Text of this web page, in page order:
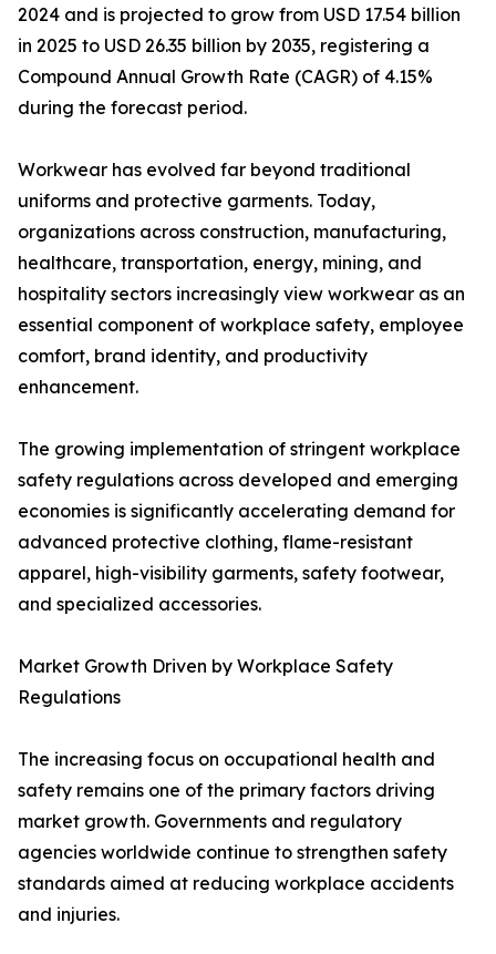
2024 and is projected to grow from USD 17.54 billion
in 2025 to USD 26.35 billion by 2035, registering a
Compound Annual Growth Rate (CAGR) of 4.15%
during the forecast period.
Workwear has evolved far beyond traditional
uniforms and protective garments. Today,
organizations across construction, manufacturing,
healthcare, transportation, energy, mining, and
hospitality sectors increasingly view workwear as an
essential component of workplace safety, employee
comfort, brand identity, and productivity
enhancement.
The growing implementation of stringent workplace
safety regulations across developed and emerging
economies is significantly accelerating demand for
advanced protective clothing, flame-resistant
apparel, high-visibility garments, safety footwear,
and specialized accessories.
Market Growth Driven by Workplace Safety
Regulations
The increasing focus on occupational health and
safety remains one of the primary factors driving
market growth. Governments and regulatory
agencies worldwide continue to strengthen safety
standards aimed at reducing workplace accidents
and injuries.